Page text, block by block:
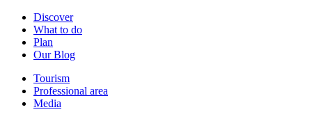
Discover
What to do
Plan
Our Blog
Tourism
Professional area
Media